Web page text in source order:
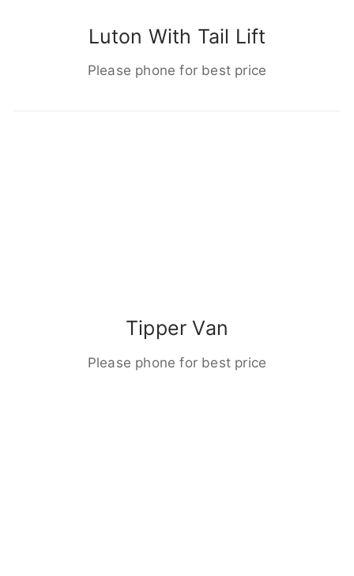
Luton With Tail Lift
Please phone for best price
Tipper Van
Please phone for best price